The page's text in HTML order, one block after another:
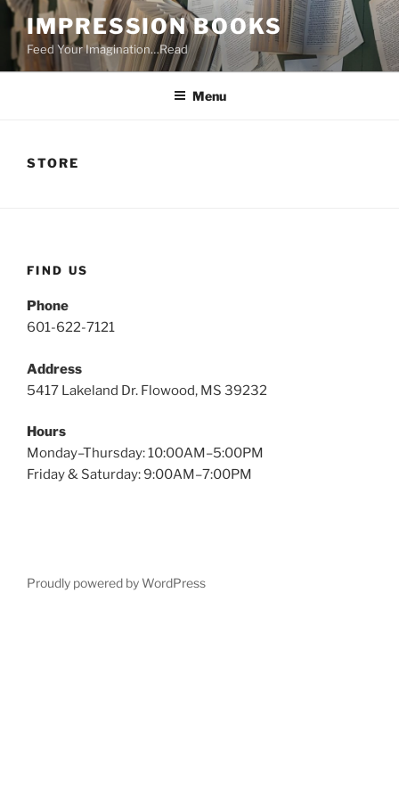
Skip
to
content
IMPRESSION BOOKS
Feed Your Imagination…Read
Menu
STORE
FIND US
Phone
601-622-7121
Address
5417 Lakeland Dr. Flowood, MS 39232
Hours
Monday–Thursday: 10:00AM–5:00PM
Friday & Saturday: 9:00AM–7:00PM
Proudly powered by WordPress